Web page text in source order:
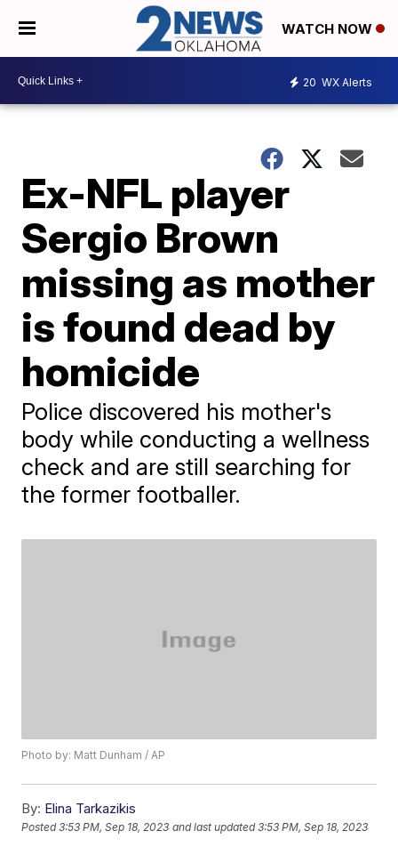
WATCH NOW
20 WX Alerts
Ex-NFL player
Sergio Brown
missing as mother
is found dead by
homicide
Police discovered his mother's
body while conducting a wellness
check and are still searching for
the former footballer.
Photo by: Matt Dunham / AP
By: Elina Tarkazikis
Posted3:53 PM, Sep 18, 2023 and last updated 3:53 PM, Sep 18, 2023